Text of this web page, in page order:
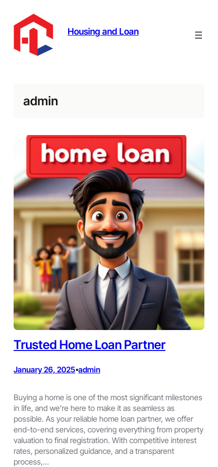
content
Housing and Loan
admin
Trusted Home Loan Partner
January 26, 2025•admin
Buying a home is one of the most significant milestones
in life, and we’re here to make it as seamless as
possible. As your reliable home loan partner, we offer
end-to-end services, covering everything from property
valuation to final registration. With competitive interest
rates, personalized guidance, and a transparent
process,…